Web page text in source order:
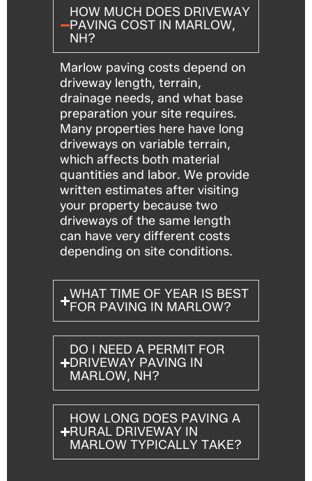
HOW MUCH DOES DRIVEWAY
PAVING COST IN MARLOW,
NH?
Marlow paving costs depend on
driveway length, terrain,
drainage needs, and what base
preparation your site requires.
Many properties here have long
driveways on variable terrain,
which affects both material
quantities and labor. We provide
written estimates after visiting
your property because two
driveways of the same length
can have very different costs
depending on site conditions.
WHAT TIME OF YEAR IS BEST
FOR PAVING IN MARLOW?
DO I NEED A PERMIT FOR
DRIVEWAY PAVING IN
MARLOW, NH?
HOW LONG DOES PAVING A
RURAL DRIVEWAY IN
MARLOW TYPICALLY TAKE?